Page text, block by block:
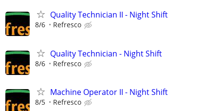
Quality Technician II - Night Shift
8/6 Refresco
Quality Technician - Night Shift
8/6 Refresco
Machine Operator II - Night Shift
8/5 Refresco